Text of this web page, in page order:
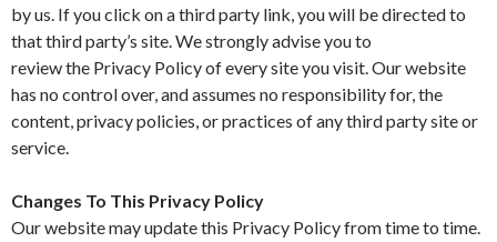
by us. If you click on a third party link, you will be directed to
that third party’s site. We strongly advise you to
review the Privacy Policy of every site you visit. Our website
has no control over, and assumes no responsibility for, the
content, privacy policies, or practices of any third party site or
service.
Changes To This Privacy Policy
Our website may update this Privacy Policy from time to time.